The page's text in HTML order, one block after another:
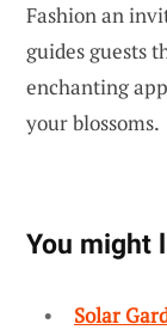
Fashion an
guides guests
enchanting
your blossoms.
You might
Solar